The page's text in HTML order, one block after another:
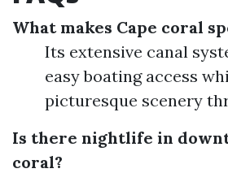
What makes Cape coral
Its extensive canal
easy boating access
picturesque scenery
Is there nightlife in
coral?